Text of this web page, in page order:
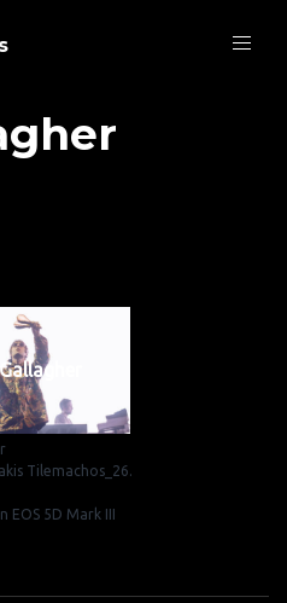
Tilemachos_26.
EOS 5D Mark III